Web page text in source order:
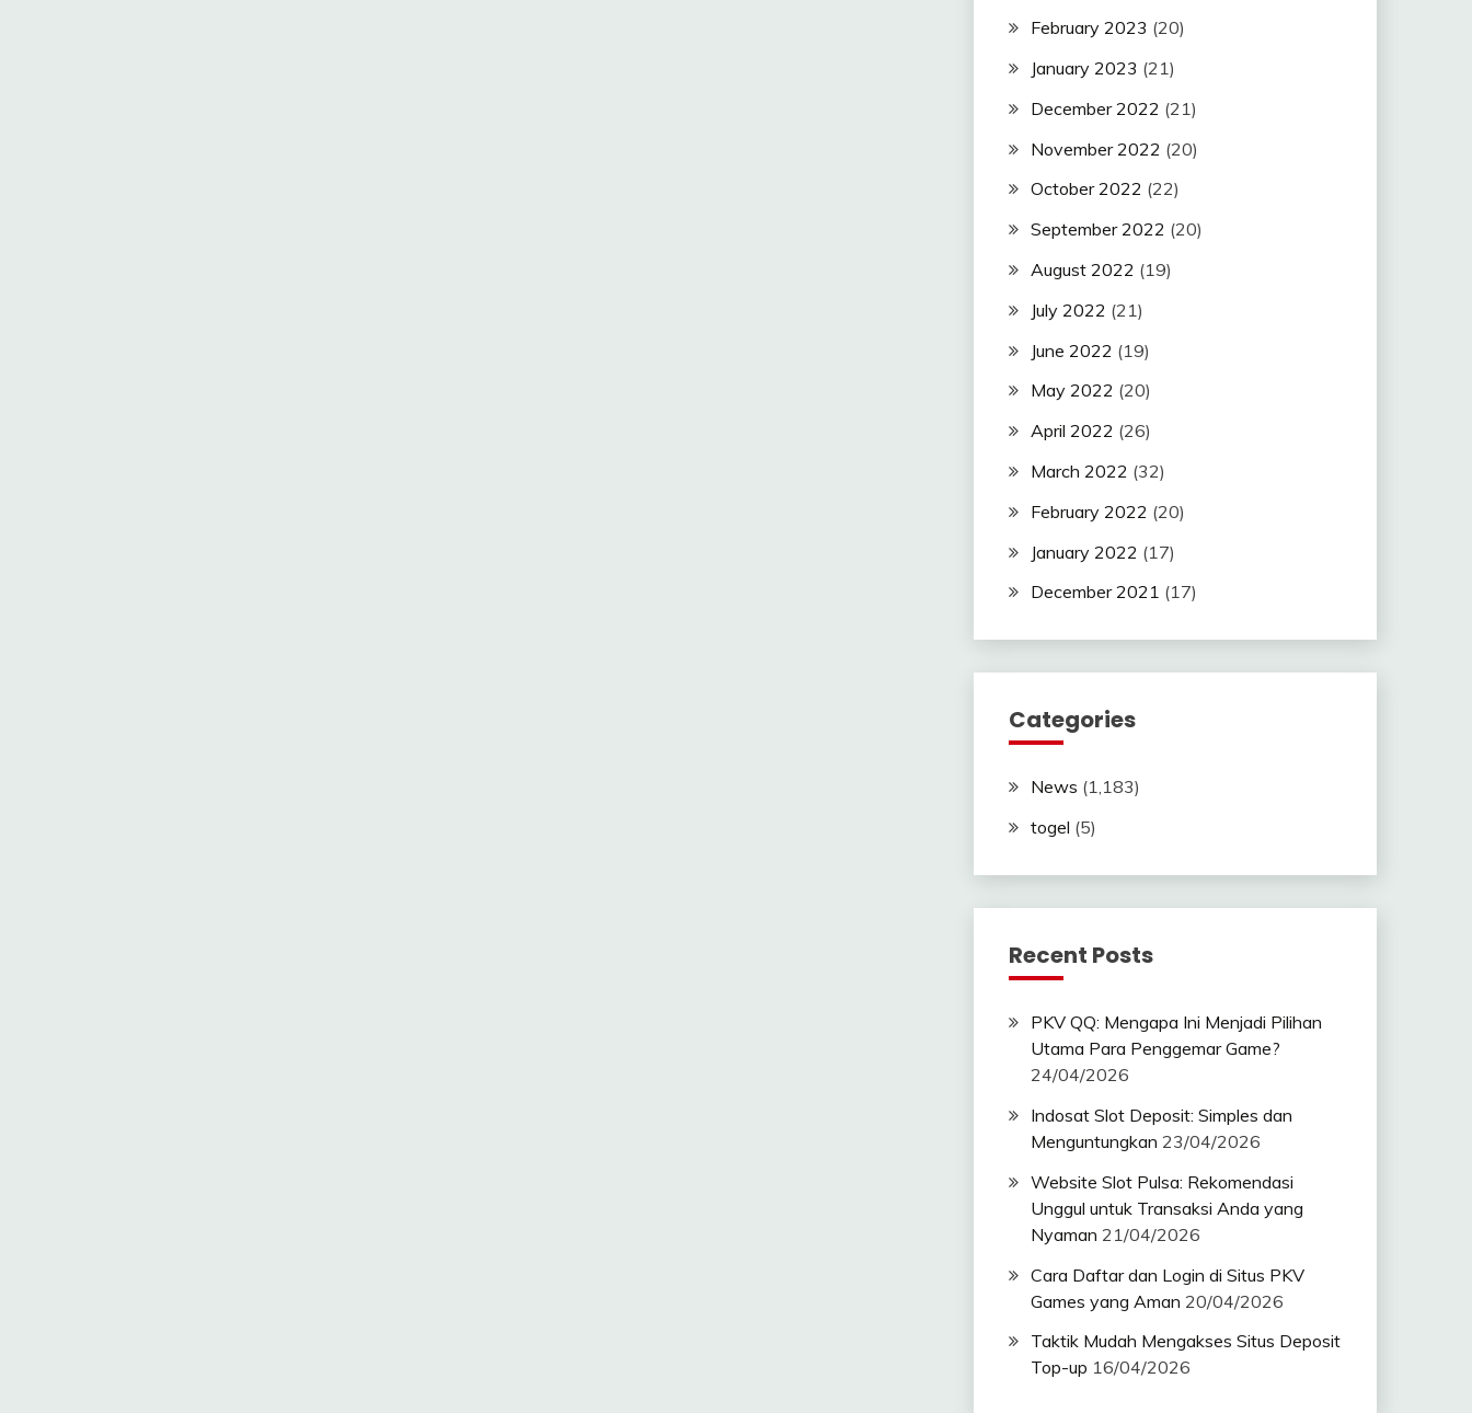
February 2023 (20)
January 2023 (21)
December 2022 (21)
November 2022 (20)
October 2022 (22)
September 2022 (20)
August 2022 (19)
July 2022 (21)
June 2022 (19)
May 2022 (20)
April 2022 (26)
March 2022 (32)
February 2022 (20)
January 2022 (17)
December 2021 (17)
Categories
News (1,183)
togel (5)
Recent Posts
PKV QQ: Mengapa Ini Menjadi Pilihan
Utama Para Penggemar Game?
24/04/2026
Indosat Slot Deposit: Simples dan
Menguntungkan 23/04/2026
Website Slot Pulsa: Rekomendasi
Unggul untuk Transaksi Anda yang
Nyaman 21/04/2026
Cara Daftar dan Login di Situs PKV
Games yang Aman 20/04/2026
Taktik Mudah Mengakses Situs Deposit
Top-up 16/04/2026